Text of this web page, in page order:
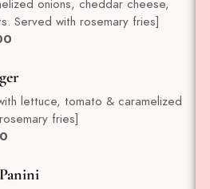
onions, cheddar cheese,
Served with rosemary fries]
lettuce, tomato & caramelized
fries]